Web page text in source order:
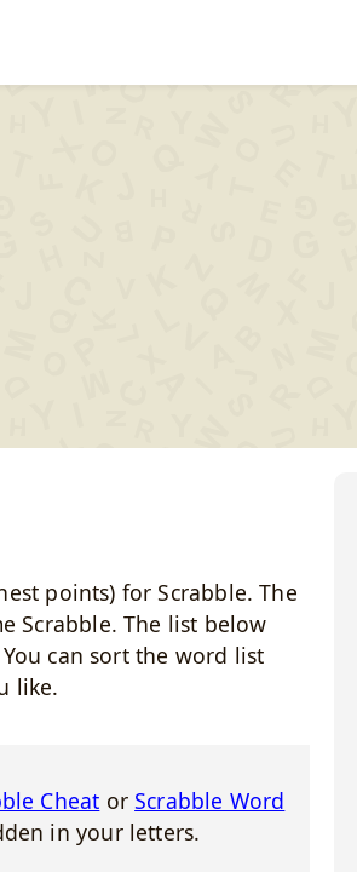
points) for Scrabble. The
Scrabble. The list below
can sort the word list
like.
Cheat orScrabble Word
in your letters.